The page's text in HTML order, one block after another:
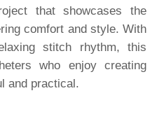
that showcases the
comfort and style. With
stitch rhythm, this
who enjoy creating
and practical.